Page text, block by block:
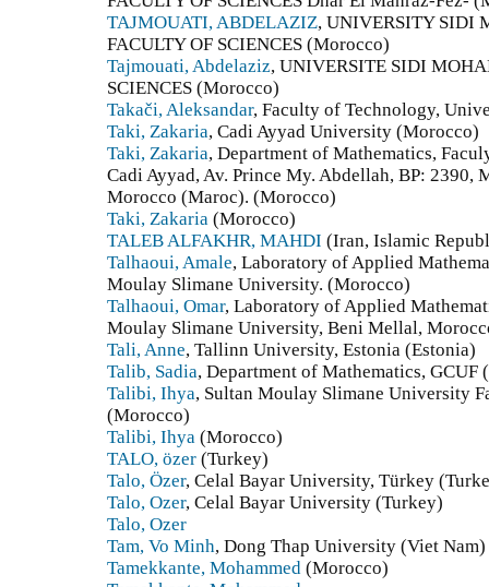
TAJMOUATI, ABDELAZIZ, UNIVERSITY SIDI
FACULTY OF SCIENCES (Morocco)
Tajmouati, Abdelaziz, UNIVERSITE SIDI
SCIENCES (Morocco)
Takači, Aleksandar, Faculty of Technology,
Taki, Zakaria, Cadi Ayyad University (Morocco)
Taki, Zakaria, Department of Mathematics,
Cadi Ayyad, Av. Prince My. Abdellah, BP: 2390,
Morocco (Maroc). (Morocco)
Taki, Zakaria (Morocco)
TALEB ALFAKHR, MAHDI (Iran, Islamic
Talhaoui, Amale, Laboratory of Applied
Moulay Slimane University. (Morocco)
Talhaoui, Omar, Laboratory of Applied
Moulay Slimane University, Beni Mellal,
Tali, Anne, Tallinn University, Estonia (Estonia)
Talib, Sadia, Department of Mathematics, GCUF
Talibi, Ihya, Sultan Moulay Slimane University
(Morocco)
Talibi, Ihya (Morocco)
TALO, özer (Turkey)
Talo, Özer, Celal Bayar University, Türkey
Talo, Ozer, Celal Bayar University (Turkey)
Talo, Ozer
Tam, Vo Minh, Dong Thap University (Viet Nam)
Tamekkante, Mohammed (Morocco)